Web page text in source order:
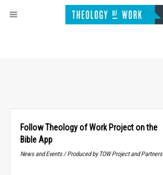
Follow Theology of Work Project on the
Bible App
News and Events / Produced by TOW Project and Partners